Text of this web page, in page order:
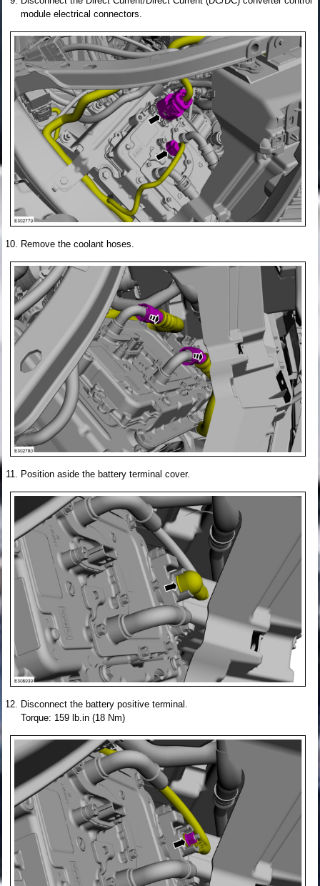
module electrical connectors.
Remove the coolant hoses.
Position aside the battery terminal cover.
Disconnect the battery positive terminal.
Torque: 159 lb.in (18 Nm)